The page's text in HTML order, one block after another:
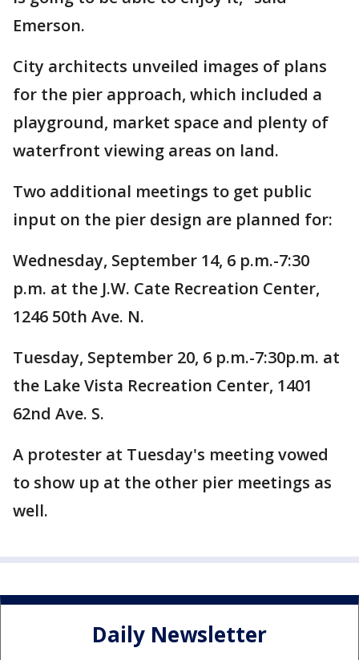
Emerson.
City architects unveiled images of plans
for the pier approach, which included a
playground, market space and plenty of
waterfront viewing areas on land.
Two additional meetings to get public
input on the pier design are planned for:
Wednesday, September 14, 6 p.m.-7:30
p.m. at the J.W. Cate Recreation Center,
1246 50th Ave. N.
Tuesday, September 20, 6 p.m.-7:30p.m. at
the Lake Vista Recreation Center, 1401
62nd Ave. S.
A protester at Tuesday's meeting vowed
to show up at the other pier meetings as
well.
Daily Newsletter